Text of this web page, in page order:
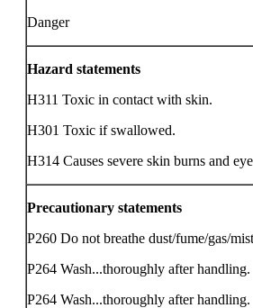
Danger
Hazard statements
H311 Toxic in contact with skin.
H301 Toxic if swallowed.
H314 Causes severe skin burns and
Precautionary statements
P260 Do not breathe dust/fume/gas/
P264 Wash...thoroughly after handling.
P264 Wash...thoroughly after handling.